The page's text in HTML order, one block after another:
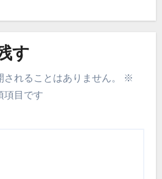
す
れることはありません。
※
項目です